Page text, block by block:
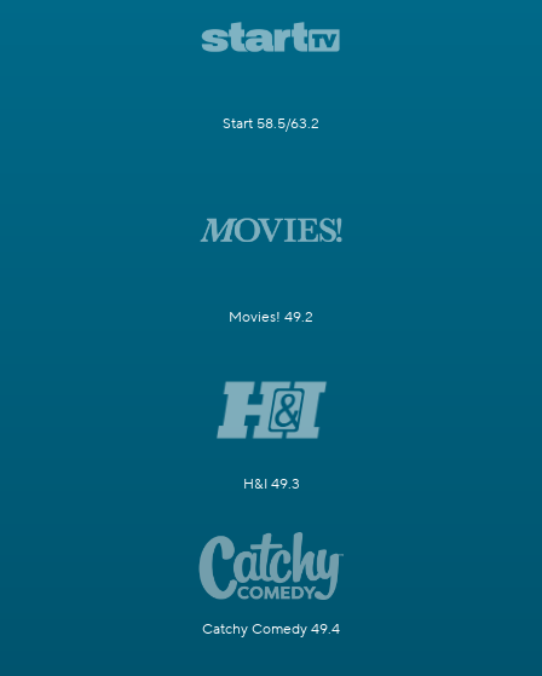
Start 58.5/63.2
Movies! 49.2
H&I 49.3
Catchy Comedy 49.4